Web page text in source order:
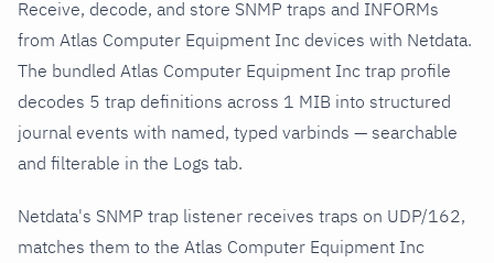
Receive, decode, and store SNMP traps and INFORMs
from Atlas Computer Equipment Inc devices with Netdata.
The bundled Atlas Computer Equipment Inc trap profile
decodes 5 trap definitions across 1 MIB into structured
journal events with named, typed varbinds — searchable
and filterable in the Logs tab.
Netdata's SNMP trap listener receives traps on UDP/162,
matches them to the Atlas Computer Equipment Inc